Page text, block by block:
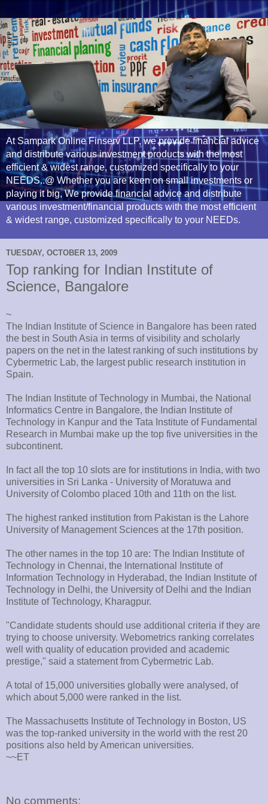
At Sampark Online Finserv LLP, we provide financial advice
and distribute various investment products with the most
efficient & widest range, customized specifically to your
NEEDS..@ Whether you are keen on small investments or
playing it big, We provide financial advice and distribute
various investment/financial products with the most efficient
& widest range, customized specifically to your NEEDs.
TUESDAY, OCTOBER 13, 2009
Top ranking for Indian Institute of
Science, Bangalore
~
The Indian Institute of Science in Bangalore has been rated
the best in South Asia in terms of visibility and scholarly
papers on the net in the latest ranking of such institutions by
Cybermetric Lab, the largest public research institution in
Spain.
The Indian Institute of Technology in Mumbai, the National
Informatics Centre in Bangalore, the Indian Institute of
Technology in Kanpur and the Tata Institute of Fundamental
Research in Mumbai make up the top five universities in the
subcontinent.
In fact all the top 10 slots are for institutions in India, with two
universities in Sri Lanka - University of Moratuwa and
University of Colombo placed 10th and 11th on the list.
The highest ranked institution from Pakistan is the Lahore
University of Management Sciences at the 17th position.
The other names in the top 10 are: The Indian Institute of
Technology in Chennai, the International Institute of
Information Technology in Hyderabad, the Indian Institute of
Technology in Delhi, the University of Delhi and the Indian
Institute of Technology, Kharagpur.
"Candidate students should use additional criteria if they are
trying to choose university. Webometrics ranking correlates
well with quality of education provided and academic
prestige," said a statement from Cybermetric Lab.
A total of 15,000 universities globally were analysed, of
which about 5,000 were ranked in the list.
The Massachusetts Institute of Technology in Boston, US
was the top-ranked university in the world with the rest 20
positions also held by American universities.
~~ET
No comments: